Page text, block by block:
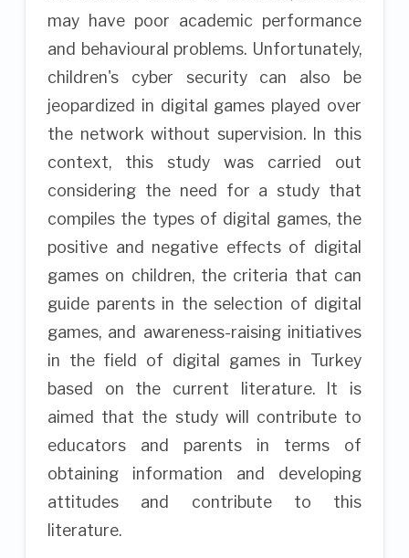
may have poor academic performance
and behavioural problems. Unfortunately,
children's cyber security can also be
jeopardized in digital games played over
the network without supervision. In this
context, this study was carried out
considering the need for a study that
compiles the types of digital games, the
positive and negative effects of digital
games on children, the criteria that can
guide parents in the selection of digital
games, and awareness-raising initiatives
in the field of digital games in Turkey
based on the current literature. It is
aimed that the study will contribute to
educators and parents in terms of
obtaining information and developing
attitudes and contribute to this
literature.